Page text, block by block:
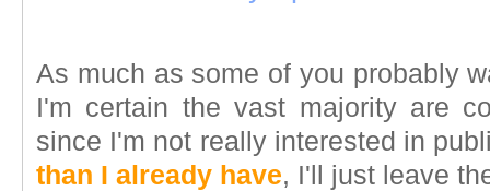
As much as some of you probably
I'm certain the vast majority are
since I'm not really interested in
than I already have, I'll just leave